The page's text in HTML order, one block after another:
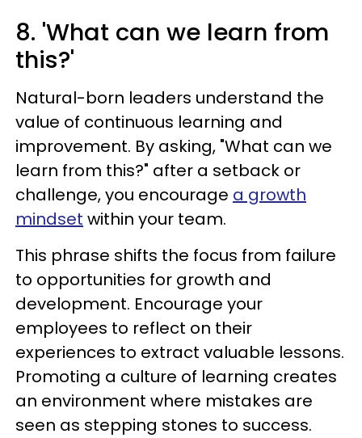
8. 'What can we learn from
this?'
Natural-born leaders understand the
value of continuous learning and
improvement. By asking, "What can we
learn from this?" after a setback or
challenge, you encourage a growth
mindset within your team.
This phrase shifts the focus from failure
to opportunities for growth and
development. Encourage your
employees to reflect on their
experiences to extract valuable lessons.
Promoting a culture of learning creates
an environment where mistakes are
seen as stepping stones to success.